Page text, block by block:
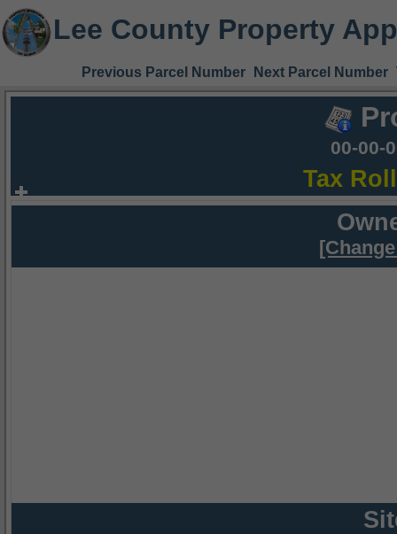
Lee County Property
Previous Parcel Number Next Parcel Number
00-00-
Tax